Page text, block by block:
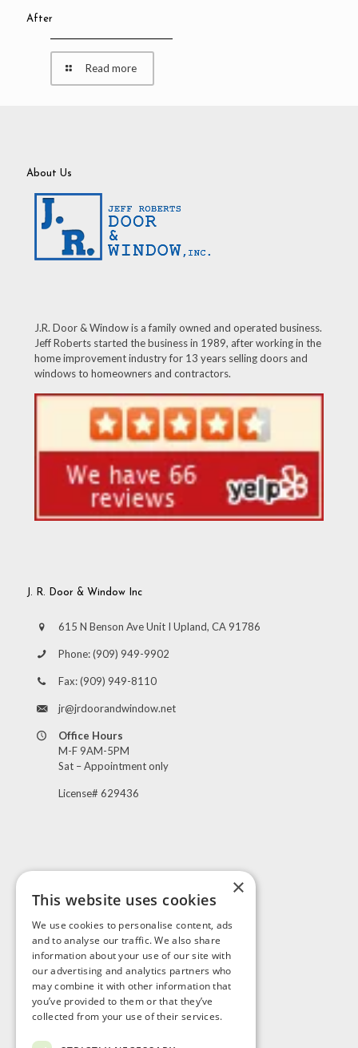
After
Read more
About Us
J.R. Door & Window is a family owned and operated business.
Jeff Roberts started the business in 1989, after working in the
home improvement industry for 13 years selling doors and
windows to homeowners and contractors.
J. R. Door & Window Inc
615 N Benson Ave Unit I Upland, CA 91786
Phone:(909) 949-9902
Fax:(909) 949-8110
jr@jrdoorandwindow.net
Office Hours
M-F 9AM-5PM
Sat – Appointment only
License# 629436
Visit Us ×
This website uses cookies
We use cookies to personalise content, ads
and to analyse our traffic. We also share
information about your use of our site with
our advertising and analytics partners who
may combine it with other information that
you’ve provided to them or that they’ve
collected from your use of their services.